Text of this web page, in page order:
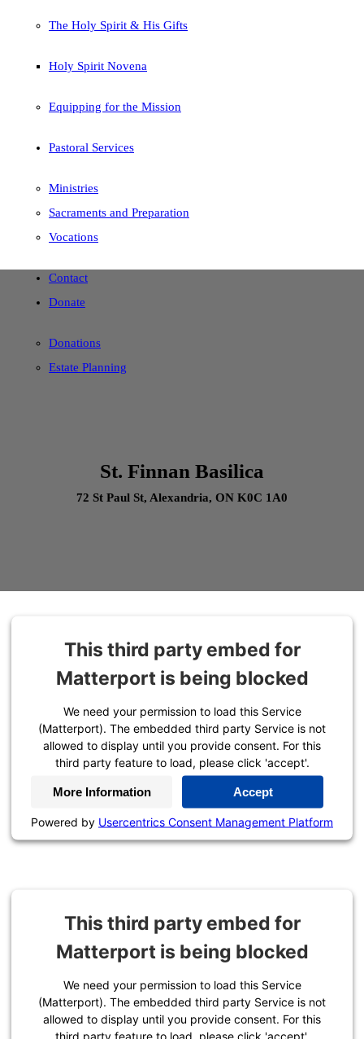
The Holy Spirit & His Gifts
Holy Spirit Novena
Equipping for the Mission
Pastoral Services
Ministries
Sacraments and Preparation
Vocations
Contact
Donate
Donations
Estate Planning
St. Finnan Basilica
72 St Paul St, Alexandria, ON K0C 1A0
This third party embed for
Matterport is being blocked
We need your permission to load this Service
(Matterport). The embedded third party Service is not
allowed to display until you provide consent. For this
third party feature to load, please click 'accept'.
More Information Accept
Powered by Usercentrics Consent Management Platform
This third party embed for
Matterport is being blocked
We need your permission to load this Service
(Matterport). The embedded third party Service is not
allowed to display until you provide consent. For this
third party feature to load, please click 'accept'.